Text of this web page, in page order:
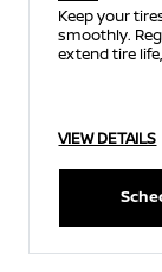
Keep your
smoothly.
extend tire
VIEW DETAILS